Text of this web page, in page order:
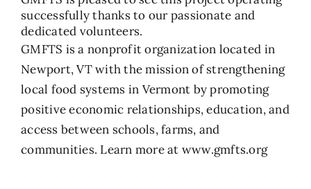
successfully thanks to our passionate and
dedicated volunteers.
GMFTS is a nonprofit organization located in
Newport, VT with the mission of strengthening
local food systems in Vermont by promoting
positive economic relationships, education, and
access between schools, farms, and
communities. Learn more at www.gmfts.org